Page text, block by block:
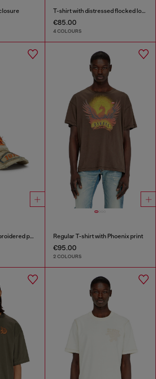
T-shirt with distressed flocked logo
€85.00
4 COLOURS
Baseball cap with embroidered patches Regular T-shirt with Phoenix print
€95.00
2 COLOURS